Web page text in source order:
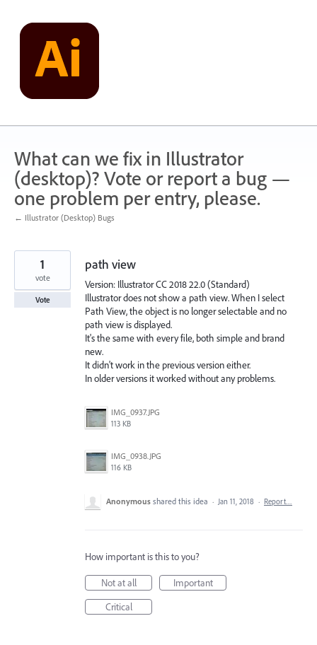
content
What can we fix in Illustrator
(desktop)? Vote or report a bug —
one problem per entry, please.
← Illustrator (Desktop) Bugs
path view
Version: Illustrator CC 2018 22.0 (Standard)
Illustrator does not show a path view. When I select
Path View, the object is no longer selectable and no
path view is displayed.
It's the same with every file, both simple and brand
new.
It didn't work in the previous version either.
In older versions it worked without any problems.
IMG_0937.JPG
113 KB
IMG_0938.JPG
116 KB
1
vote
Vote
Anonymous shared this idea · Jan 11, 2018 · Report…
How important is this to you?
Not at all
Important
Critical